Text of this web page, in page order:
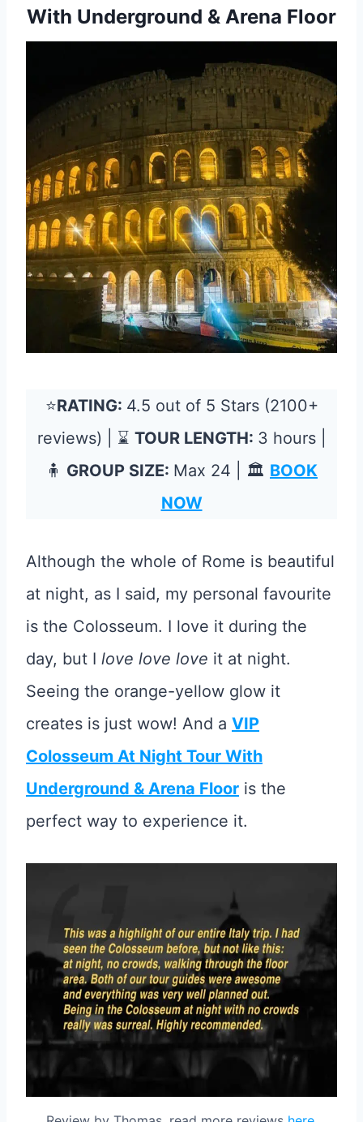
With Underground & Arena Floor
⭐RATING: 4.5 out of 5 Stars (2100+
reviews) | ⌛ TOUR LENGTH: 3 hours |
🧍 GROUP SIZE: Max 24 | 🏛️ BOOK
NOW
Although the whole of Rome is beautiful
at night, as I said, my personal favourite
is the Colosseum. I love it during the
day, but I love love love it at night.
Seeing the orange-yellow glow it
creates is just wow! And a VIP
Colosseum At Night Tour With
Underground & Arena Floor is the
perfect way to experience it.